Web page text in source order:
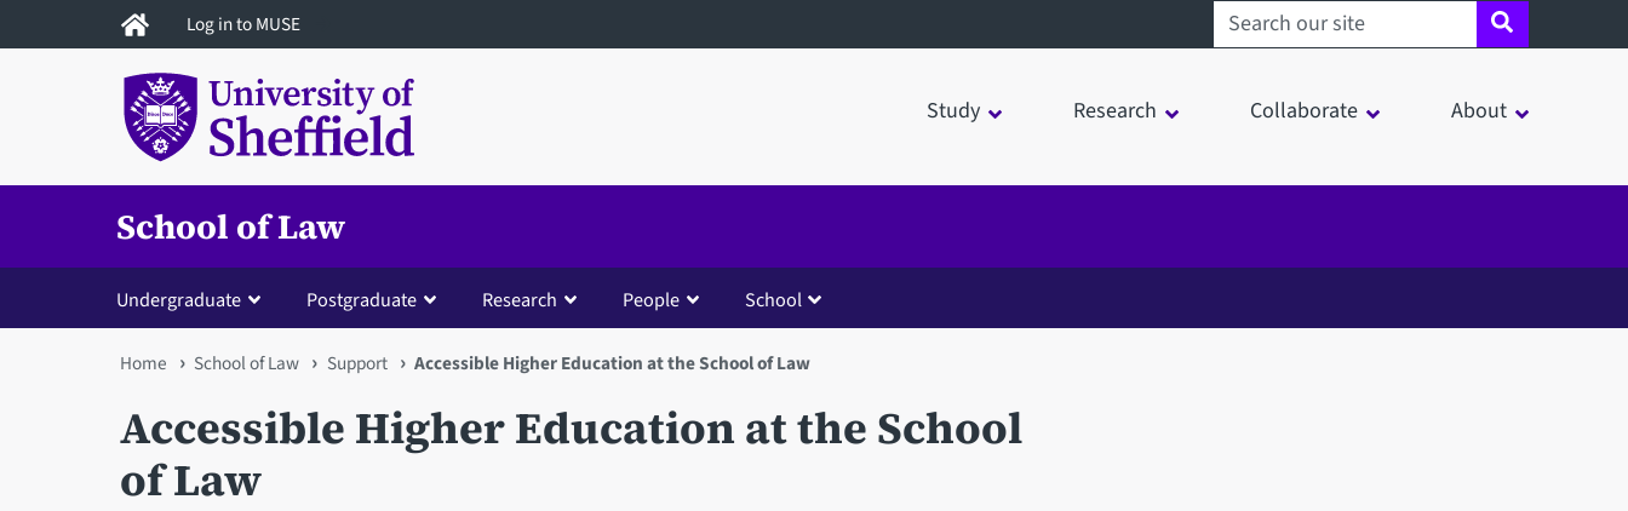
to
Log in to MUSE Search sheffield.ac.uk
Study Research Collaborate About
School of Law
Undergraduate Postgraduate Research People School
You
are
here
Home School of Law Support Accessible Higher Education at the School of Law
Accessible Higher Education at the School
of Law